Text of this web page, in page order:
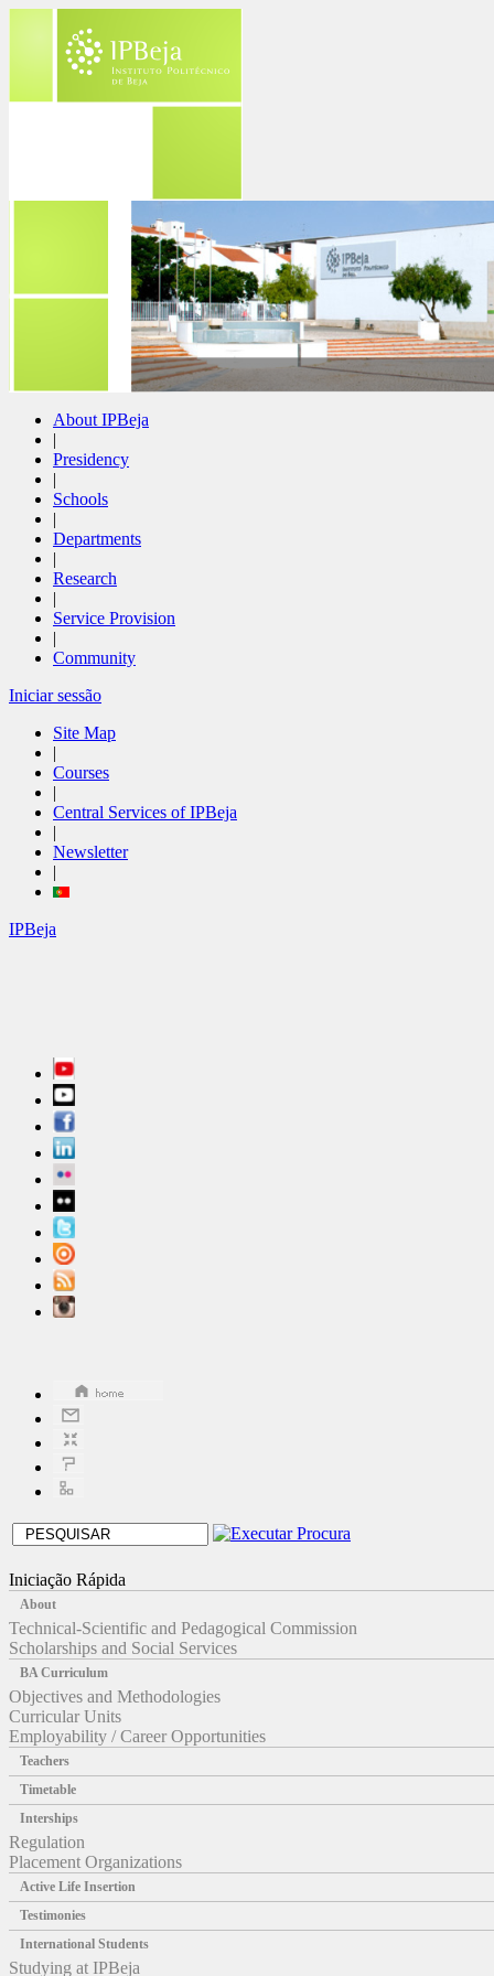
About IPBeja
|
Presidency
|
Schools
|
Departments
|
Research
|
Service Provision
|
Community
Iniciar sessão
Site Map
|
Courses
|
Central Services of IPBeja
|
Newsletter
|
IPBeja
Iniciação Rápida
About
Technical-Scientific and Pedagogical Commission
Scholarships and Social Services
BA Curriculum
Objectives and Methodologies
Curricular Units
Employability / Career Opportunities
Teachers
Timetable
Interships
Regulation
Placement Organizations
Active Life Insertion
Testimonies
International Students
Studying at IPBeja